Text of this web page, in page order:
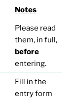
Notes
Please read
them, in full,
before
entering.
Fill in the
entry form